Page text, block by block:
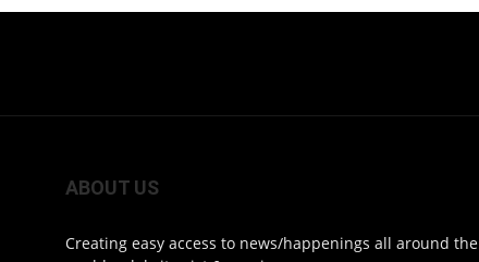
ABOUT US
Creating easy access to news/happenings all around the